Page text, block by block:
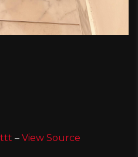
– View Source